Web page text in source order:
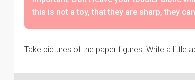
this is not a toy, that they are sharp, they
Take pictures of the paper figures. Write a little